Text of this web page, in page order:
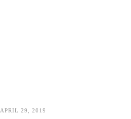
APRIL 29, 2019